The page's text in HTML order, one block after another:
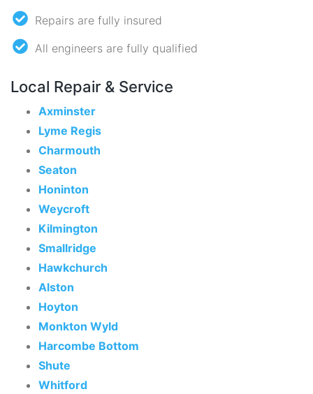
Repairs are fully insured
All engineers are fully qualified
Local Repair & Service
Axminster
Lyme Regis
Charmouth
Seaton
Honinton
Weycroft
Kilmington
Smallridge
Hawkchurch
Alston
Hoyton
Monkton Wyld
Harcombe Bottom
Shute
Whitford